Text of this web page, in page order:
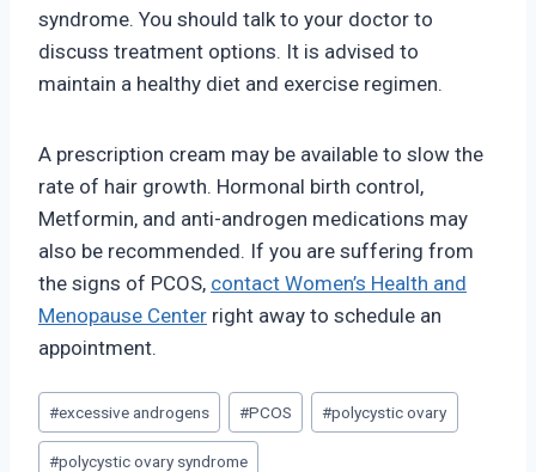
syndrome. You should talk to your doctor to
discuss treatment options. It is advised to
maintain a healthy diet and exercise regimen.
A prescription cream may be available to slow the
rate of hair growth. Hormonal birth control,
Metformin, and anti-androgen medications may
also be recommended. If you are suffering from
the signs of PCOS, contact Women’s Health and
Menopause Center right away to schedule an
appointment.
Post
Tags:
#excessive androgens #PCOS #polycystic ovary
#polycystic ovary syndrome